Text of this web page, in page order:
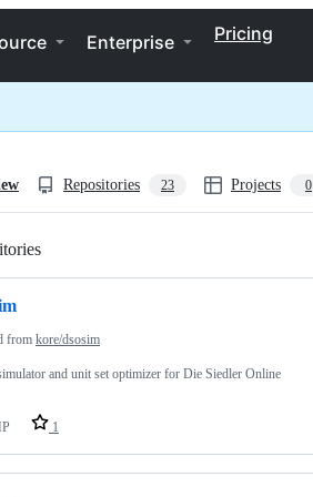
Enterprise Pricing
Repositories 23 Projects 0
from kore/dsosim
and unit set optimizer for Die Siedler Online
1